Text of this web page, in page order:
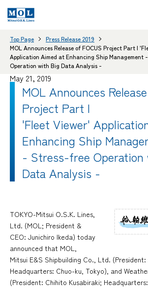
Top Page
Press Release 2019
MOL Announces Release of FOCUS Project Part I
Application Aimed at Enhancing Ship Management
Operation with Big Data Analysis -
May 21, 2019
MOL Announces
Project Part I
'Fleet Viewer'
Enhancing Ship
- Stress-free Operation
Data Analysis -
TOKYO-Mitsui O.S.K. Lines,
Ltd. (MOL; President &
CEO: Junichiro Ikeda) today
announced that MOL,
Mitsui E&S Shipbuilding Co., Ltd.
Headquarters: Chuo-ku, Tokyo), and
(President: Chihito Kusabiraki;